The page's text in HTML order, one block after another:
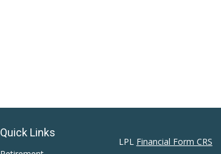
Quick Links
LPL Financial Form CRS